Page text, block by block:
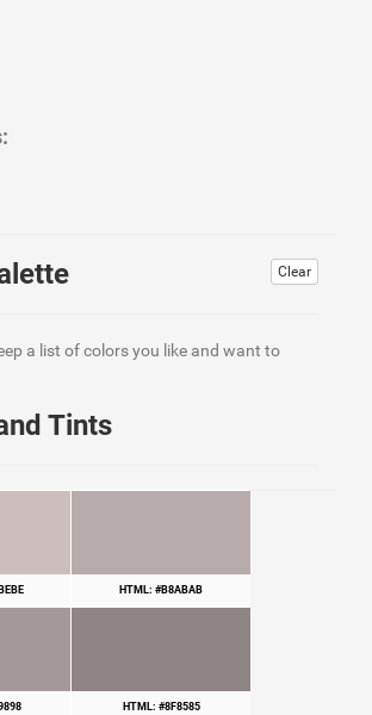
Clear
a list of colors you like and want to
Tints
HTML: #B8ABAB
HTML: #8F8585